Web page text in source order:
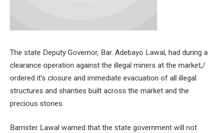
The state Deputy Governor, Bar. Adebayo Lawal, had during a
clearance operation against the illegal miners at the market,/
ordered it’s closure and immediate evacuation of all illegal
structures and shanties built across the market and the
precious stones.
Barrister Lawal warned that the state government will not